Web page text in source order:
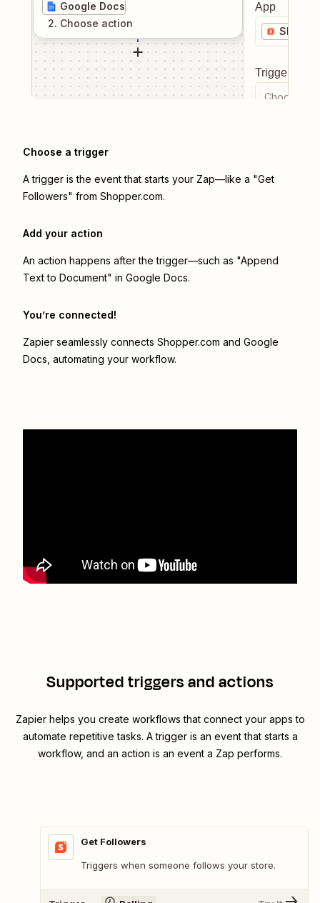
Google Docs
2. Choose action
App
Trigger
Choose a
Choose a trigger
A trigger is the event that starts your Zap—like a "Get
Followers" from Shopper.com.
Add your action
An action happens after the trigger—such as "Append
Text to Document" in Google Docs.
You’re connected!
Zapier seamlessly connects Shopper.com and Google
Docs , automating your workflow.
Supported triggers and actions
Zapier helps you create workflows that connect your apps to
automate repetitive tasks. A trigger is an event that starts a
workflow, and an action is an event a Zap performs.
Get Followers
Triggers when someone follows your store.